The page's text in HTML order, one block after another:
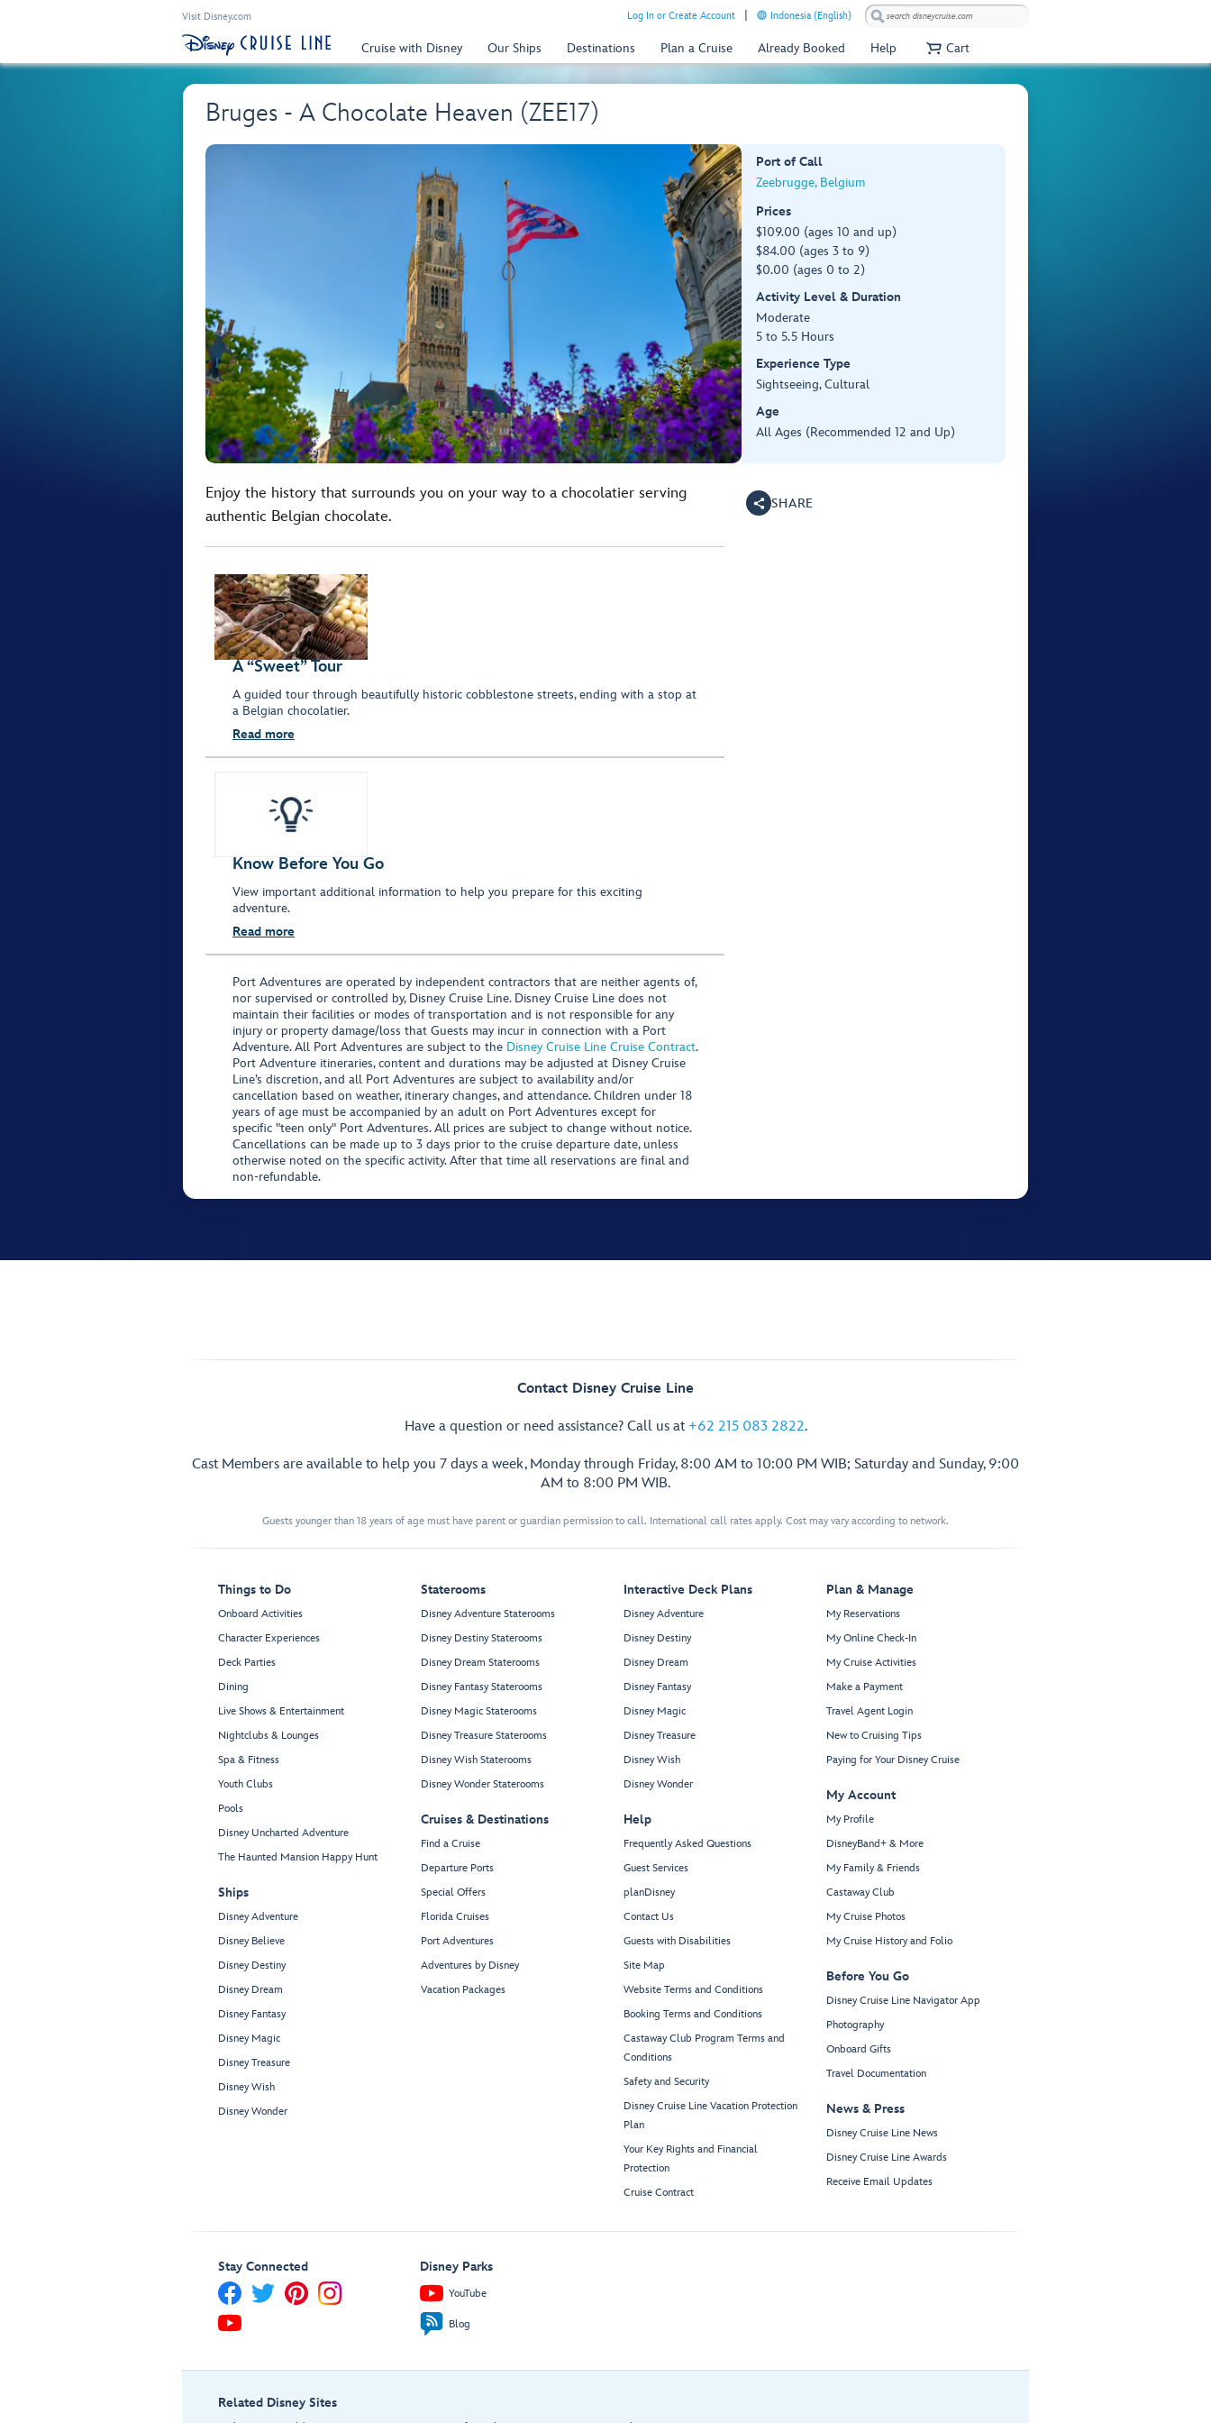
Visit Disney.com Log In or Create Account Indonesia (English)
Cruise with Disney Our Ships Destinations Plan a Cruise Already Booked Help Cart
Bruges - A Chocolate Heaven (ZEE17)
Port of Call
Zeebrugge, Belgium
Prices
$109.00 (ages 10 and up)
$84.00 (ages 3 to 9)
$0.00 (ages 0 to 2)
Activity Level & Duration
Moderate
5 to 5.5 Hours
Experience Type
Sightseeing, Cultural
Age
All Ages (Recommended 12 and Up)
Enjoy the history that surrounds you on your way to a chocolatier serving
authentic Belgian chocolate.
A “Sweet” Tour
A guided tour through beautifully historic cobblestone streets, ending with a stop at
a Belgian chocolatier.
Read more
Know Before You Go
View important additional information to help you prepare for this exciting
adventure.
Read more
Port Adventures are operated by independent contractors that are neither agents of,
nor supervised or controlled by, Disney Cruise Line. Disney Cruise Line does not
maintain their facilities or modes of transportation and is not responsible for any
injury or property damage/loss that Guests may incur in connection with a Port
Adventure. All Port Adventures are subject to the Disney Cruise Line Cruise Contract.
Port Adventure itineraries, content and durations may be adjusted at Disney Cruise
Line’s discretion, and all Port Adventures are subject to availability and/or
cancellation based on weather, itinerary changes, and attendance. Children under 18
years of age must be accompanied by an adult on Port Adventures except for
specific "teen only" Port Adventures. All prices are subject to change without notice.
Cancellations can be made up to 3 days prior to the cruise departure date, unless
otherwise noted on the specific activity. After that time all reservations are final and
non-refundable.
SHARE
Contact Disney Cruise Line
Have a question or need assistance? Call us at +62 215 083 2822.
Cast Members are available to help you 7 days a week, Monday through Friday, 8:00 AM to 10:00 PM WIB; Saturday and Sunday, 9:00
AM to 8:00 PM WIB.
Guests younger than 18 years of age must have parent or guardian permission to call. International call rates apply. Cost may vary according to network.
Things to Do
Onboard Activities
Character Experiences
Deck Parties
Dining
Live Shows & Entertainment
Nightclubs & Lounges
Spa & Fitness
Youth Clubs
Pools
Disney Uncharted Adventure
The Haunted Mansion Happy Hunt
Ships
Disney Adventure
Disney Believe
Disney Destiny
Disney Dream
Disney Fantasy
Disney Magic
Disney Treasure
Disney Wish
Disney Wonder
Staterooms
Disney Adventure Staterooms
Disney Destiny Staterooms
Disney Dream Staterooms
Disney Fantasy Staterooms
Disney Magic Staterooms
Disney Treasure Staterooms
Disney Wish Staterooms
Disney Wonder Staterooms
Cruises & Destinations
Find a Cruise
Departure Ports
Special Offers
Florida Cruises
Port Adventures
Adventures by Disney
Vacation Packages
Interactive Deck Plans
Disney Adventure
Disney Destiny
Disney Dream
Disney Fantasy
Disney Magic
Disney Treasure
Disney Wish
Disney Wonder
Help
Frequently Asked Questions
Guest Services
planDisney
Contact Us
Guests with Disabilities
Site Map
Website Terms and Conditions
Booking Terms and Conditions
Castaway Club Program Terms and
Conditions
Safety and Security
Disney Cruise Line Vacation Protection
Plan
Your Key Rights and Financial
Protection
Cruise Contract
Plan & Manage
My Reservations
My Online Check-In
My Cruise Activities
Make a Payment
Travel Agent Login
New to Cruising Tips
Paying for Your Disney Cruise
My Account
My Profile
DisneyBand+ & More
My Family & Friends
Castaway Club
My Cruise Photos
My Cruise History and Folio
Before You Go
Disney Cruise Line Navigator App
Photography
Onboard Gifts
Travel Documentation
News & Press
Disney Cruise Line News
Disney Cruise Line Awards
Receive Email Updates
Stay Connected Disney Parks
YouTube
Blog
Related Disney Sites